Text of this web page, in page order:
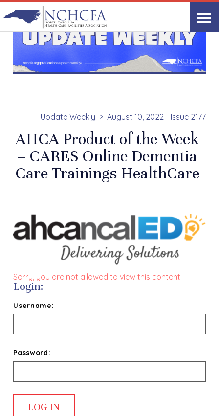
Update Weekly August 10, 2022 - Issue 2177
AHCA Product of the Week
– CARES Online Dementia
Care Trainings HealthCare
Sorry, you are not allowed to view this content.
Login:
Username:
Password: